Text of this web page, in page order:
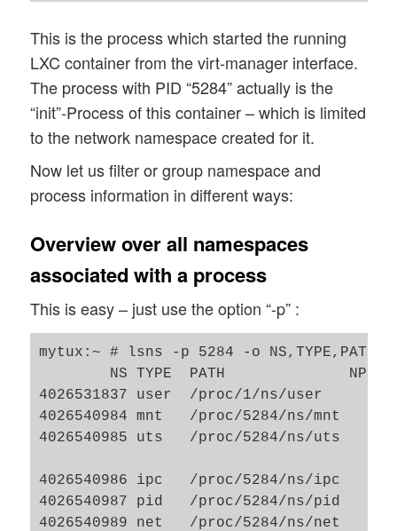
This is the process which started the running
LXC container from the virt-manager interface.
The process with PID “5284” actually is the
“init”-Process of this container – which is limited
to the network namespace created for it.
Now let us filter or group namespace and
process information in different ways:
Overview over all namespaces
associated with a process
This is easy – just use the option “-p” :
mytux:~ # lsns -p 5284 -o
NS TYPE  PATH
4026531837 user  /proc/1/ns/user
4026540984 mnt   /proc/5284/
4026540985 uts   /proc/5284/ns/
4026540986 ipc   /proc/5284/
4026540987 pid   /proc/5284/